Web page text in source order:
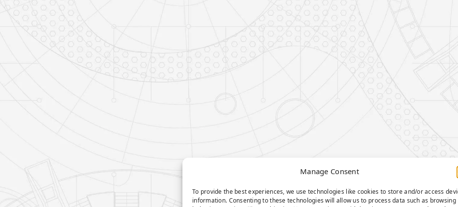
Manage Consent
To provide the best experiences, we use technologies like cookies to store and/or access
information. Consenting to these technologies will allow us to process data such as browsing